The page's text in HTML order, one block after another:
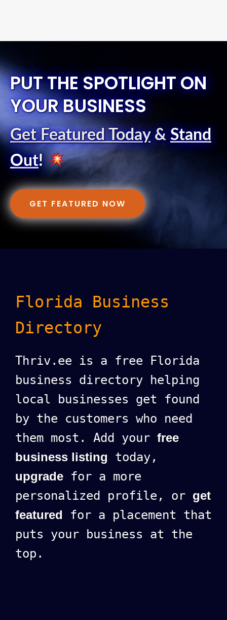
PUT THE SPOTLIGHT ON
YOUR BUSINESS
Get Featured Today& Stand
Out!
GET FEATURED NOW
Florida Business
Directory
Thriv.ee is a free Florida
business directory helping
local businesses get found
by the customers who need
them most. Add your free
business listing today,
upgrade for a more
personalized profile, or get
featured for a placement that
puts your business at the
top.